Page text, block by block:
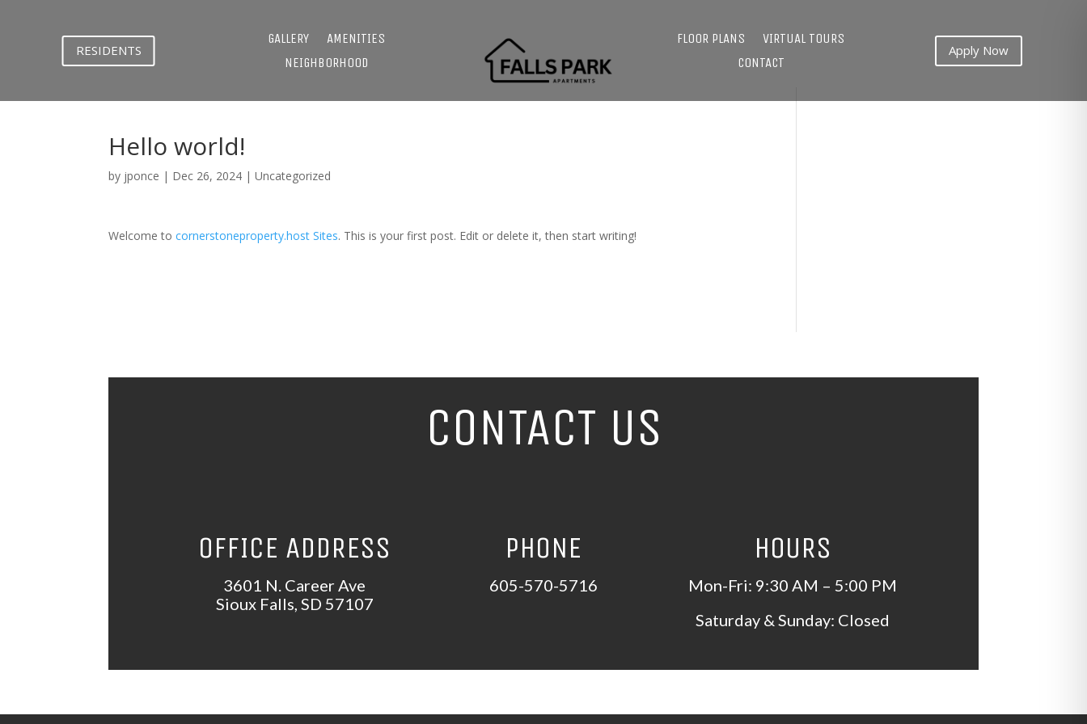
RESIDENTS
GALLERY
AMENITIES
NEIGHBORHOOD
FLOOR PLANS
VIRTUAL TOURS
CONTACT
Apply Now
Hello world!
by jponce | Dec 26, 2024 |Uncategorized
Welcome tocornerstoneproperty.host Sites. This is your first post. Edit or delete it, then start writing!
CONTACT US
OFFICE ADDRESS
3601 N. Career Ave
Sioux Falls, SD 57107
PHONE
605-570-5716
HOURS
Mon-Fri: 9:30 AM – 5:00 PM
Saturday & Sunday: Closed